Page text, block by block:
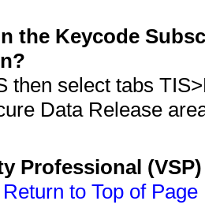
the Keycode
then select tabs
Data Release
Professional
Return to Top of Page